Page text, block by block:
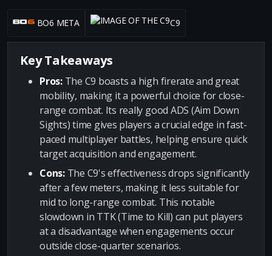
BO6 META C9
Key Takeaways
Pros:The C9 boasts a high firerate and great
mobility, making it a powerful choice for close-
range combat. Its really good ADS (Aim Down
Sights) time gives players a crucial edge in fast-
paced multiplayer battles, helping ensure quick
target acquisition and engagement.
Cons:The C9's effectiveness drops significantly
after a few meters, making it less suitable for
mid to long-range combat. This notable
slowdown in TTK (Time to Kill) can put players
at a disadvantage when engagements occur
outside close-quarter scenarios.